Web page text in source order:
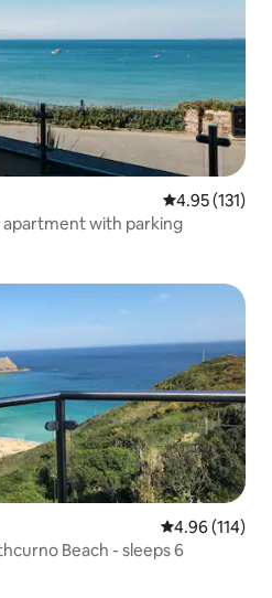
4.95 out of 5
4.95 (131)
apartment with parking
4.96 out of 5
4.96 (114)
Beach - sleeps 6